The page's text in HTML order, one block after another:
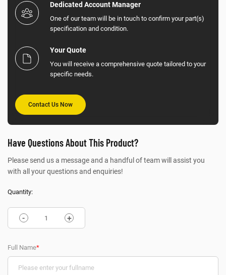
Dedicated Account Manager
One of our team will be in touch to confirm your part(s)
specification and condition.
Your Quote
You will receive a comprehensive quote tailored to your
specific needs.
Contact Us Now
Have Questions About This Product?
Please send us a message and a handful of team will assist you
with all your questions and enquiries!
Quantity:
- +
Full Name*